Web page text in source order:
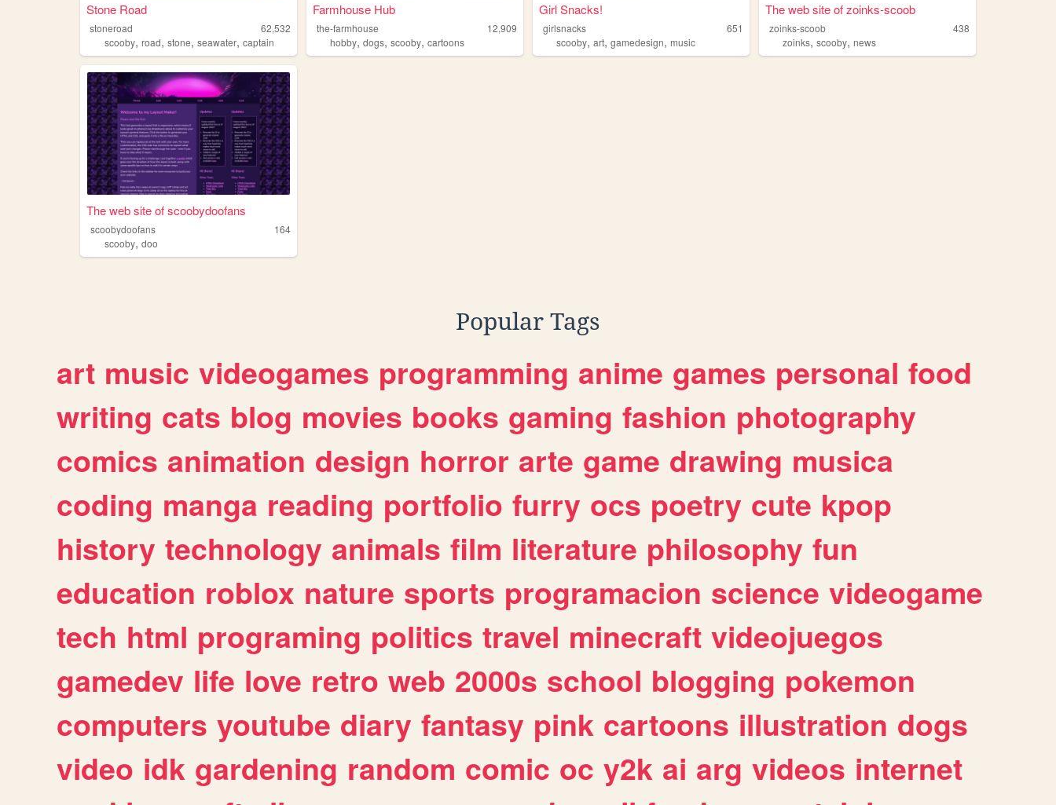
Stone Road
stoneroad
62,532
scooby, road, stone, seawater, captain
Farmhouse Hub
the-farmhouse
12,909
hobby,dogs,scooby,cartoons
Girl Snacks!
girlsnacks
651
scooby,art,gamedesign,music
The web site of zoinks-scoob
zoinks-scoob
438
zoinks,scooby,news
The web site of scoobydoofans
scoobydoofans
164
scooby, doo
Popular Tags
art music videogames programming anime games personal food
writing cats blog movies books gaming fashion photography
comics animation design horror arte game drawing musica
coding manga reading portfolio furry ocs poetry cute kpop
history technology animals film literature philosophy fun
education roblox nature sports programacion science videogame
tech html programing politics travel minecraft videojuegos
gamedev life love retro web 2000s school blogging pokemon
computers youtube diary fantasy pink cartoons illustration dogs
video idk gardening random comic oc y2k ai arg videos internet